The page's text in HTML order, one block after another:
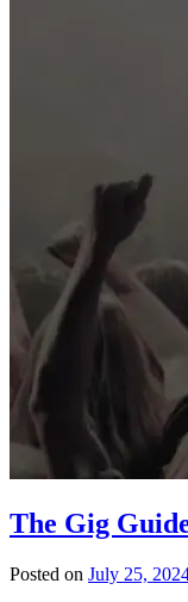
The Gig
Posted on July 25,